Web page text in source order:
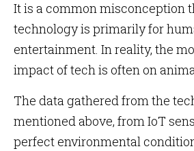
It is a common misconception
technology is primarily for
entertainment. In reality, the
impact of tech is often on
The data gathered from the
mentioned above, from IoT
perfect environmental